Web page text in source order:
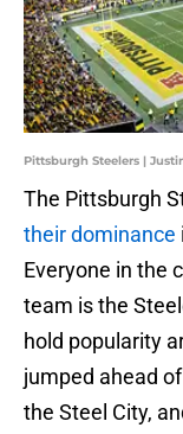
Pittsburgh Steelers |
The Pittsburgh
their dominance
Everyone in the
team is the
hold popularity
jumped ahead
the Steel City,